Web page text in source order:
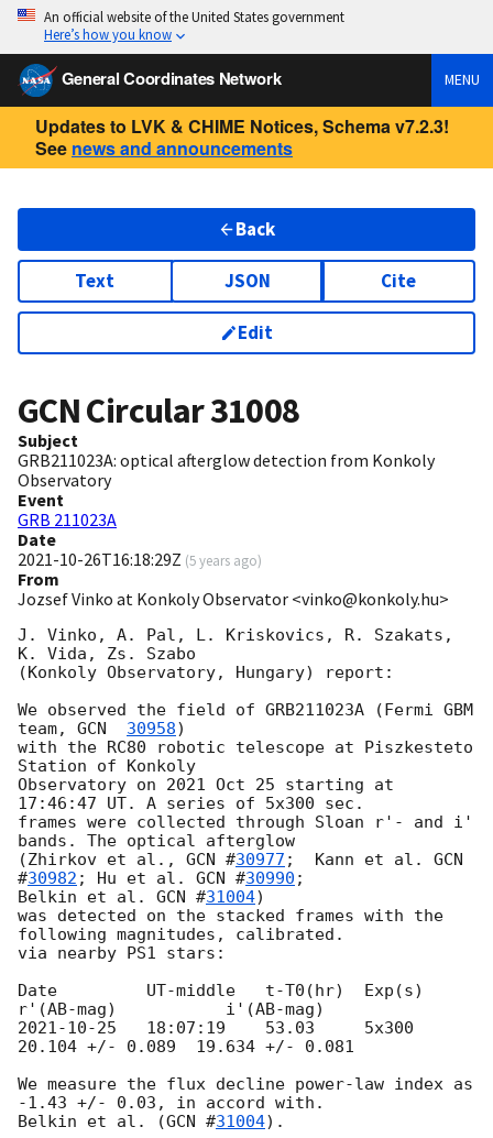
An official website of the United States government
Here’s how you know
General Coordinates Network MENU
Updates to LVK & CHIME Notices, Schema v7.2.3!
See news and announcements
Back
Text JSON Cite
Edit
GCN Circular31008
Subject
GRB211023A: optical afterglow detection from Konkoly
Observatory
Event
GRB 211023A
Date
2021-10-26T16:18:29Z (5 years ago)
From
Jozsef Vinko at Konkoly Observator <vinko@konkoly.hu>
J. Vinko, A. Pal, L. Kriskovics, R. Szakats,
K. Vida, Zs. Szabo
(Konkoly Observatory, Hungary) report:
We observed the field of GRB211023A (Fermi GBM
team, GCN 30958)
with the RC80 robotic telescope at Piszkesteto
Station of Konkoly
Observatory on 2021 Oct 25 starting at
17:46:47 UT. A series of 5x300 sec.
frames were collected through Sloan r'- and i'
bands. The optical afterglow
(Zhirkov et al., GCN #30977 ;  Kann et al. GCN
#30982 ; Hu et al. GCN #30990 ;
Belkin et al. GCN #31004)
was detected on the stacked frames with the
following magnitudes, calibrated.
via nearby PS1 stars:
Date         UT-middle   t-T0(hr)  Exp(s)
2021-10-25
   18:07:19    53.03     5x300
20.104 +/- 0.089  19.634 +/- 0.081
We measure the flux decline power-law index as
-1.43 +/- 0.03, in accord with.
Belkin et al. (GCN #31004